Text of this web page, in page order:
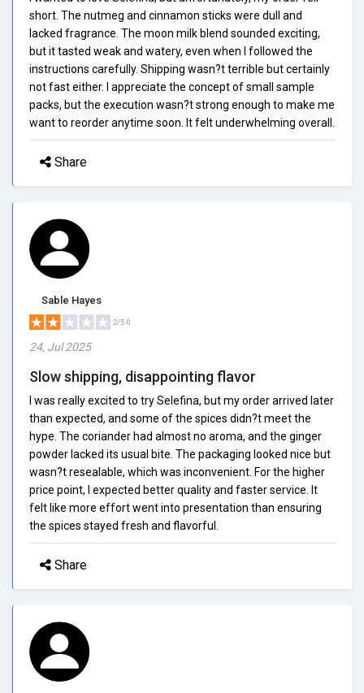
short. The nutmeg and cinnamon sticks were dull and
lacked fragrance. The moon milk blend sounded exciting,
but it tasted weak and watery, even when I followed the
instructions carefully. Shipping wasn?t terrible but certainly
not fast either. I appreciate the concept of small sample
packs, but the execution wasn?t strong enough to make me
want to reorder anytime soon. It felt underwhelming overall.
Share
Sable Hayes
2/5.0
24, Jul 2025
Slow shipping, disappointing flavor
I was really excited to try Selefina, but my order arrived later
than expected, and some of the spices didn?t meet the
hype. The coriander had almost no aroma, and the ginger
powder lacked its usual bite. The packaging looked nice but
wasn?t resealable, which was inconvenient. For the higher
price point, I expected better quality and faster service. It
felt like more effort went into presentation than ensuring
the spices stayed fresh and flavorful.
Share